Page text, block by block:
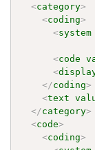
<category>
<coding>
<system
<code
<
</coding>
<text
</category>
<code>
<coding>